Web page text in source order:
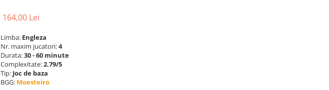
164,00 Lei
Limba: Engleza
Nr. maxim jucatori:4
Durata:30 - 60 minute
Complexitate:2.79/5
Tip: Joc de baza
BGG: Moesteiro